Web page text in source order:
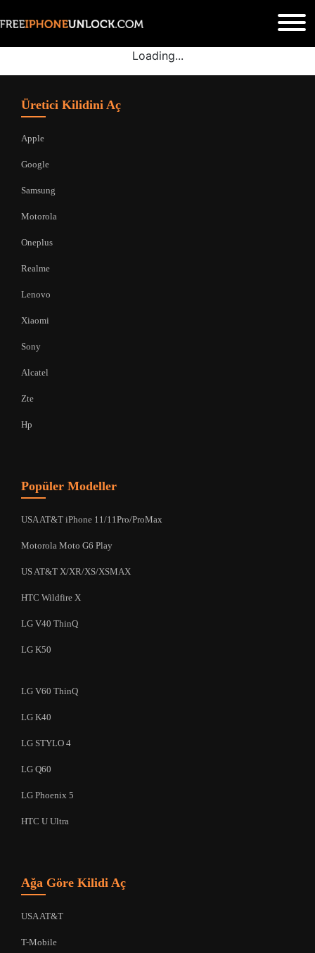
Loading...
Üretici Kilidini Aç
Apple
Google
Samsung
Motorola
Oneplus
Realme
Lenovo
Xiaomi
Sony
Alcatel
Zte
Hp
Popüler Modeller
USA AT&T iPhone 11/11Pro/ProMax
Motorola Moto G6 Play
US AT&T X/XR/XS/XSMAX
HTC Wildfire X
LG V40 ThinQ
LG K50
LG V60 ThinQ
LG K40
LG STYLO 4
LG Q60
LG Phoenix 5
HTC U Ultra
Ağa Göre Kilidi Aç
USA AT&T
T-Mobile